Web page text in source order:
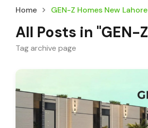
Home GEN-Z Homes New
All Posts in "GEN-
Tag archive page